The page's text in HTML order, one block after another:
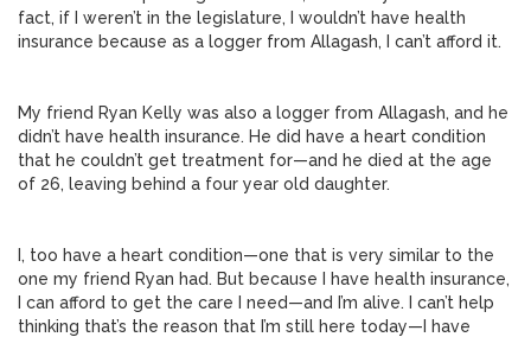
fact, if I weren’t in the legislature, I wouldn’t have health
insurance because as a logger from Allagash, I can’t afford it.
My friend Ryan Kelly was also a logger from Allagash, and he
didn’t have health insurance. He did have a heart condition
that he couldn’t get treatment for—and he died at the age
of 26, leaving behind a four year old daughter.
I, too have a heart condition—one that is very similar to the
one my friend Ryan had. But because I have health insurance,
I can afford to get the care I need—and I’m alive. I can’t help
thinking that’s the reason that I’m still here today—I have